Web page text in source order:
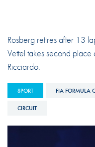
Rosberg retires after 13
Vettel takes second
Ricciardo.
SPORT FIA FORMULA
CIRCUIT